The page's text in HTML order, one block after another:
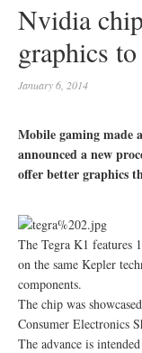
Nvidia
graphics to
January 6, 2014
Mobile gaming made
announced a new
offer better graphics
The Tegra K1 features
on the same Kepler
components.
The chip was
Consumer Electronics
The advance is